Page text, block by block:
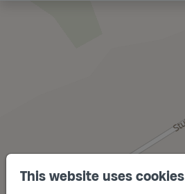
This website uses cookies